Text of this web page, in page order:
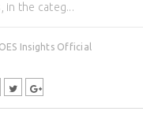
in the categ...
Insights Official